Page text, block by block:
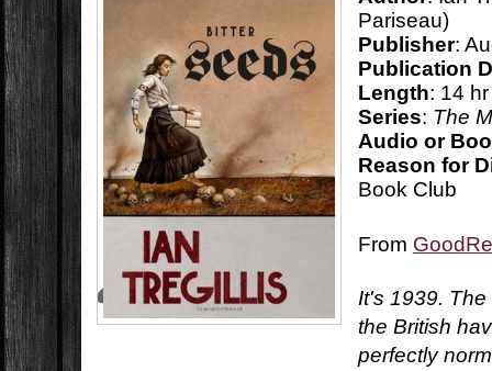
Pariseau)
Publisher:
Publication
Length: 14
Series: The
Audio or
Reason for
Book Club
From
It's 1939.
the British
perfectly